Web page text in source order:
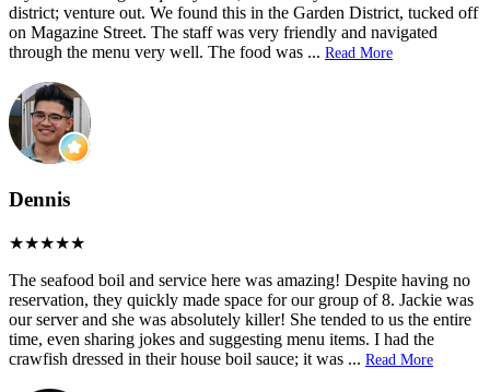
district; venture out. We found this in the Garden District, tucked off
on Magazine Street. The staff was very friendly and navigated
through the menu very well. The food was ... Read More
Dennis
The seafood boil and service here was amazing! Despite having no
reservation, they quickly made space for our group of 8. Jackie was
our server and she was absolutely killer! She tended to us the entire
time, even sharing jokes and suggesting menu items. I had the
crawfish dressed in their house boil sauce; it was ... Read More